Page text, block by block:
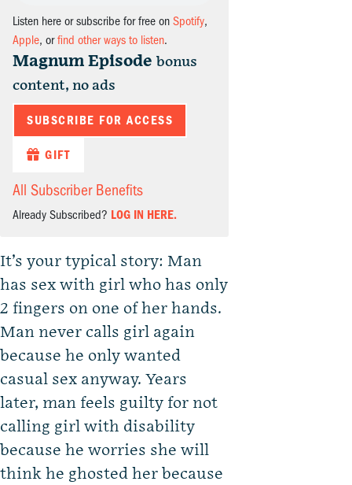
Listen here or subscribe for free on Spotify,
Apple, orfind other ways to listen.
Magnum Episode bonus
content, no ads
SUBSCRIBE FOR ACCESS
GIFT
All Subscriber Benefits
Already Subscribed? LOG IN HERE.
It’s your typical story: Man
has sex with girl who has only
2 fingers on one of her hands.
Man never calls girl again
because he only wanted
casual sex anyway. Years
later, man feels guilty for not
calling girl with disability
because he worries she will
think he ghosted her because